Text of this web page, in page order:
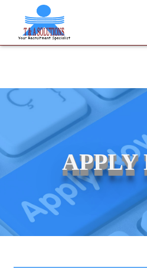
never charge candidates for job
APPLY